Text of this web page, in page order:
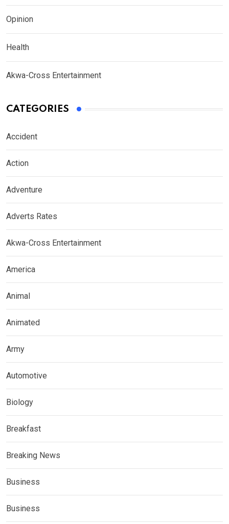
Opinion
Health
Akwa-Cross Entertainment
CATEGORIES
Accident
Action
Adventure
Adverts Rates
Akwa-Cross Entertainment
America
Animal
Animated
Army
Automotive
Biology
Breakfast
Breaking News
Business
Business